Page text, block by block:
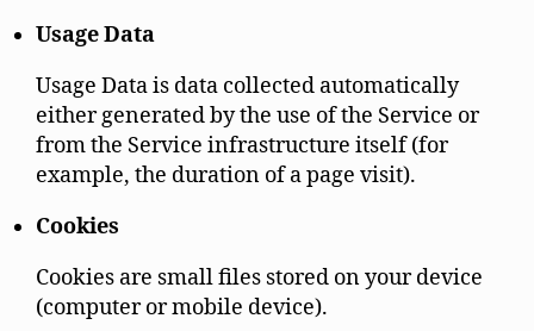
Usage Data
Usage Data is data collected automatically
either generated by the use of the Service or
from the Service infrastructure itself (for
example, the duration of a page visit).
Cookies
Cookies are small files stored on your device
(computer or mobile device).